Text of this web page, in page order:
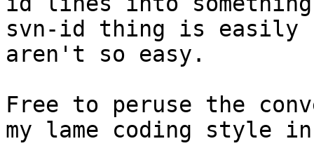
svn-id thing is easily
aren't so easy.
Free to peruse the
my lame coding style